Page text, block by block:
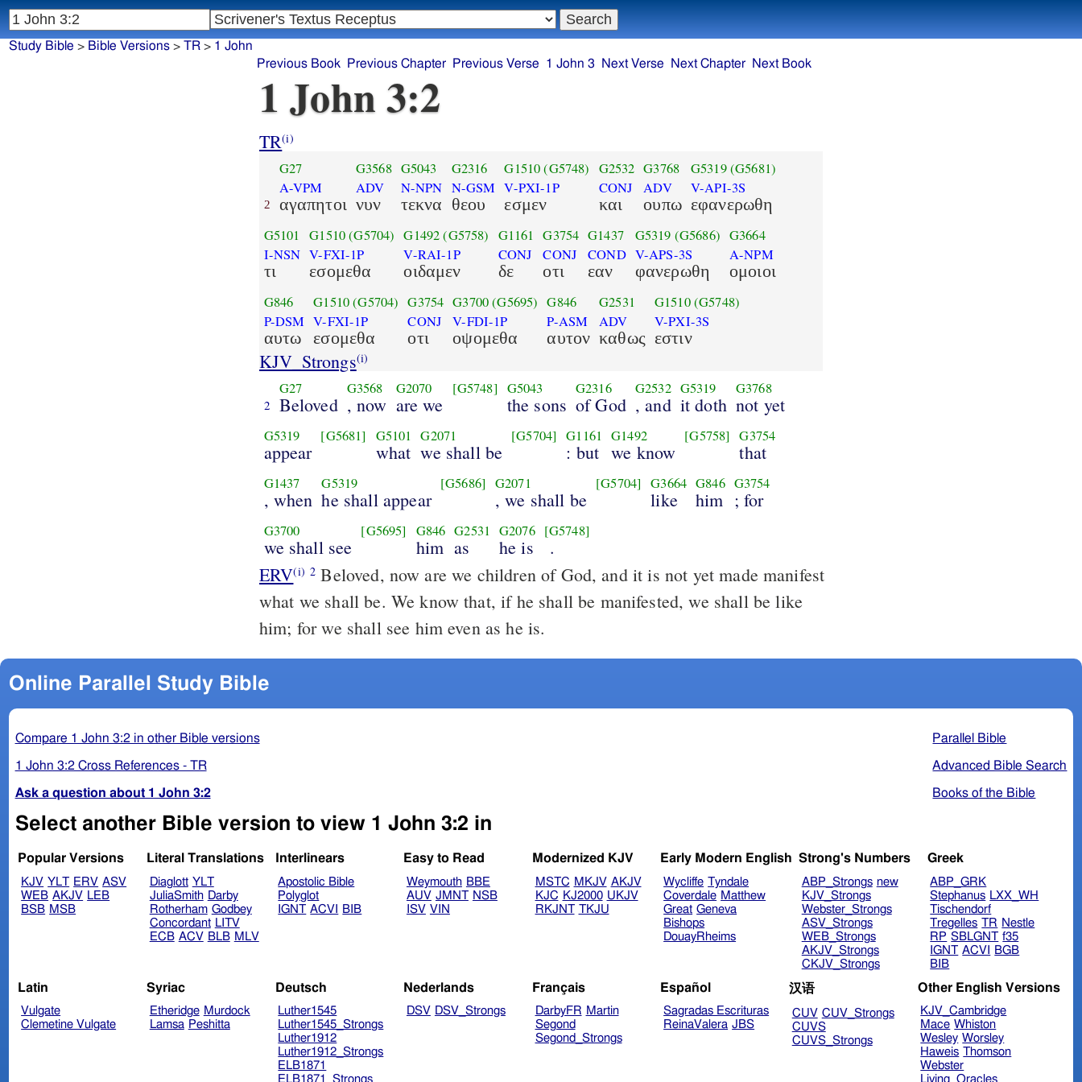
Study Bible > Bible Versions> TR> 1 John
Previous Book
Previous Chapter Previous Verse 1 John 3 Next Verse Next Chapter Next Book
1 John 3:2
TR(i)
2
G27
A-VPM
αγαπητοι
G3568
ADV
νυν
G5043
N-NPN
τεκνα
G2316
N-GSM
θεου
G1510(G5748)
V-PXI-1P
εσμεν
G2532
CONJ
και
G3768
ADV
ουπω
G5319(G5681)
V-API-3S
εφανερωθη
G5101
I-NSN
τι
G1510(G5704)
V-FXI-1P
εσομεθα
G1492(G5758)
V-RAI-1P
οιδαμεν
G1161
CONJ
δε
G3754
CONJ
οτι
G1437
COND
εαν
G5319 (G5686)
V-APS-3S
φανερωθη
G3664
A-NPM
ομοιοι
G846
P-DSM
αυτω
G1510(G5704)
V-FXI-1P
εσομεθα
G3754
CONJ
οτι
G3700(G5695)
V-FDI-1P
οψομεθα
G846
P-ASM
αυτον
G2531
ADV
καθως
G1510(G5748)
V-PXI-3S
εστιν
KJV_Strongs(i)
2
G27
Beloved
G3568
, now
G2070
are we
[G5748] G5043
the sons
G2316
of God
G2532
, and
G5319
it doth
G3768
not yet
G5319
appear
[G5681] G5101
what
G2071
we shall be
[G5704] G1161
: but
G1492
we know
[G5758] G3754
that
G1437
, when
G5319
he shall appear
[G5686] G2071
, we shall be
[G5704] G3664
like
G846
him
G3754
; for
G3700
we shall see
[G5695] G846
him
G2531
as
G2076
he is
[G5748]
.
ERV(i) 2 Beloved, now are we children of God, and it is not yet made manifest
what we shall be. We know that, if he shall be manifested, we shall be like
him; for we shall see him even as he is.
Online Parallel Study Bible
Parallel Bible
Advanced Bible Search
Books of the Bible
Compare 1 John 3:2 in other Bible versions
1 John 3:2 Cross References - TR
Ask a question about 1 John 3:2
Select another Bible version to view 1 John 3:2 in
Popular Versions
KJV YLT ERV ASV
WEB AKJV LEB
BSB MSB
Literal Translations
Diaglott YLT
JuliaSmith Darby
Rotherham Godbey
Concordant LITV
ECB ACV BLB MLV
Interlinears
Apostolic Bible
Polyglot
IGNT ACVI BIB
Easy to Read
Weymouth BBE
AUV JMNT NSB
ISV VIN
Modernized KJV
MSTC MKJV AKJV
KJC KJ2000 UKJV
RKJNT TKJU
Early Modern English
Wycliffe Tyndale
Coverdale Matthew
Great Geneva
Bishops
DouayRheims
Strong's Numbers
ABP_Strongs new
KJV_Strongs
Webster_Strongs
ASV_Strongs
WEB_Strongs
AKJV_Strongs
CKJV_Strongs
Greek
ABP_GRK
Stephanus LXX_WH
Tischendorf
Tregelles TR Nestle
RP SBLGNT f35
IGNT ACVI
BGB
BIB
Latin
Vulgate
Clemetine Vulgate
Syriac
Etheridge Murdock
Lamsa Peshitta
Deutsch
Luther1545
Luther1545_Strongs
Luther1912
Luther1912_Strongs
ELB1871
ELB1871_Strongs
Nederlands
DSV DSV_Strongs
Français
DarbyFR Martin
Segond
Segond_Strongs
Español
Sagradas Escrituras
ReinaValera JBS
汉语
CUV CUV_Strongs
CUVS
CUVS_Strongs
Other English Versions
KJV_Cambridge
Mace Whiston
Wesley Worsley
Haweis Thomson
Webster
Living_Oracles